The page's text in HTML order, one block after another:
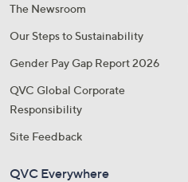
The Newsroom
Our Steps to Sustainability
Gender Pay Gap Report 2026
QVC Global Corporate
Responsibility
Site Feedback
QVC Everywhere